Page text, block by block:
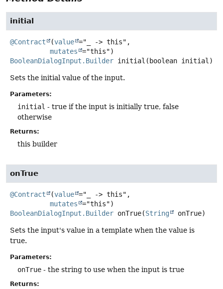
initial
@Contract (value ="_ -> this",
mutates
BooleanDialogInput.Builder initial (boolean initial)
Sets the initial value of the input.
Parameters:
initial - true if the input is initially true, false
otherwise
Returns:
this builder
onTrue
@Contract (value ="_ -> this",
mutates
BooleanDialogInput.Builder onTrue(String onTrue)
Sets the input's value in a template when the value is
true.
Parameters:
onTrue - the string to use when the input is true
Returns: